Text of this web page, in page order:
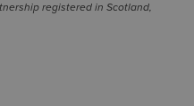
registered in Scotland,